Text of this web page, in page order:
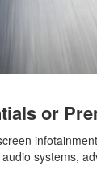
or
systems,